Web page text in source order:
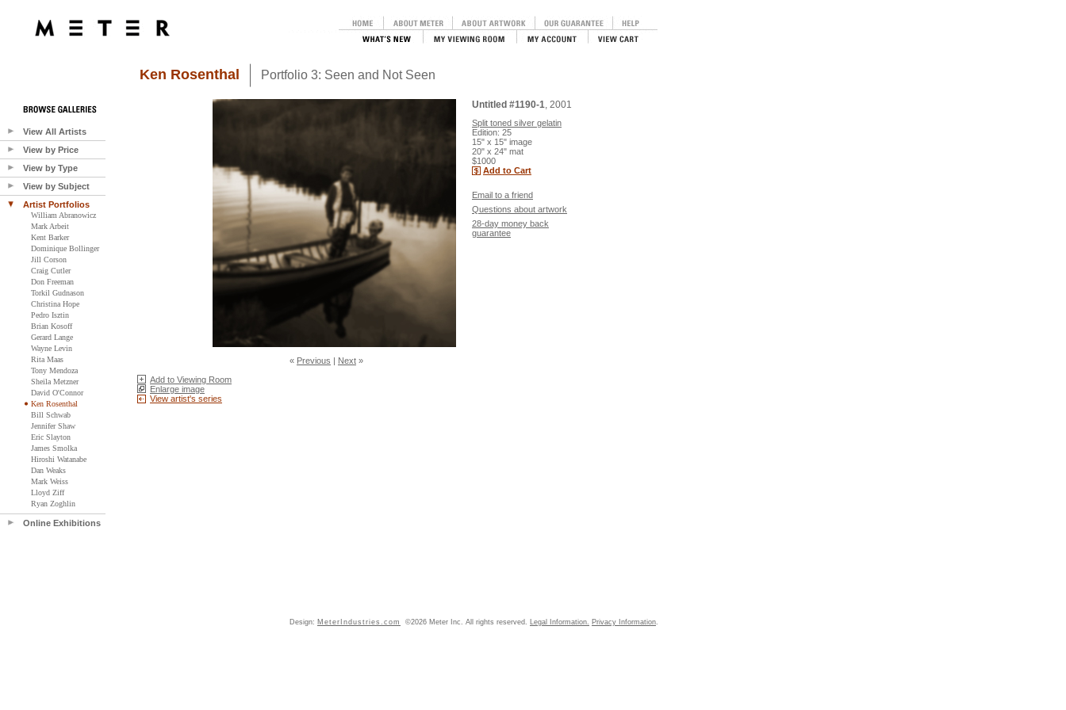
View All Artists
View by Price
View by Type
View by Subject
Artist Portfolios
William Abranowicz
Mark Arbeit
Kent Barker
Dominique Bollinger
Jill Corson
Craig Cutler
Don Freeman
Torkil Gudnason
Christina Hope
Pedro Isztin
Brian Kosoff
Gerard Lange
Wayne Levin
Rita Maas
Tony Mendoza
Sheila Metzner
David O'Connor
Ken Rosenthal
Bill Schwab
Jennifer Shaw
Eric Slayton
James Smolka
Hiroshi Watanabe
Dan Weaks
Mark Weiss
Lloyd Ziff
Ryan Zoghlin
Online Exhibitions
Ken Rosenthal Portfolio 3: Seen and Not Seen
« Previous | Next »
Untitled #1190-1, 2001
Split toned silver gelatin
Edition: 25
15" x 15" image
20" x 24" mat
$1000
Add to Cart
Email to a friend
Questions about artwork
28-day money back
guarantee
Add to Viewing Room
Enlarge image
View artist's series
Design: MeterIndustries.com ©2026 Meter Inc. All rights reserved. Legal Information. Privacy Information.